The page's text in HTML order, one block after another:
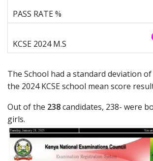
The School had a standard deviation of
the 2024 KCSE school mean score
Out of the 238candidates, 238- were
girls.